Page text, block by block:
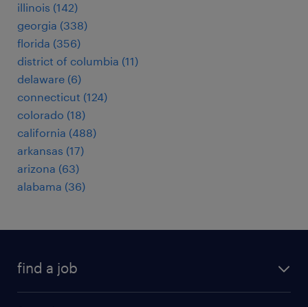
illinois (142)
georgia (338)
florida (356)
district of columbia (11)
delaware (6)
connecticut (124)
colorado (18)
california (488)
arkansas (17)
arizona (63)
alabama (36)
find a job